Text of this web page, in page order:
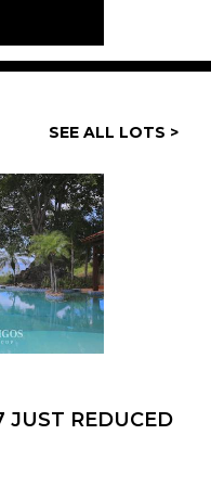
SEE ALL LOTS >
REDUCED